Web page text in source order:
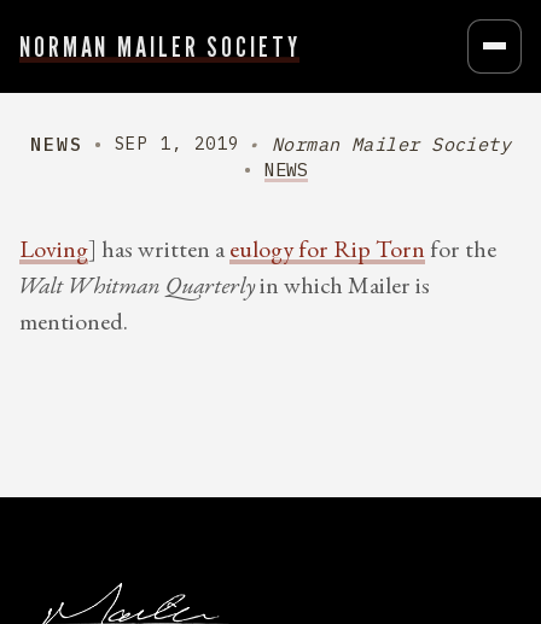
NORMAN MAILER SOCIETY
NEWS SEP 1, 2019
Norman Mailer Society
NEWS
Loving ] has written a eulogy for Rip Torn for the
Walt Whitman Quarterlyin which Mailer is
mentioned.